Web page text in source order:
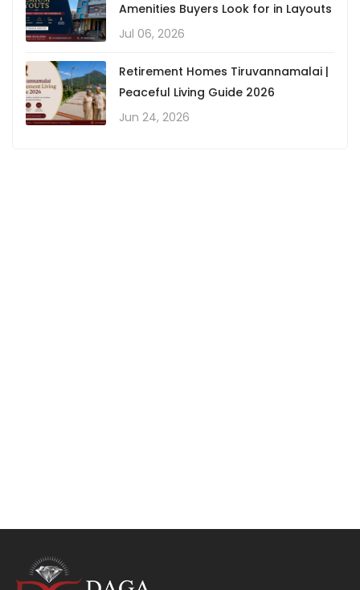
Amenities Buyers Look for in Layouts
Jul 06, 2026
Retirement Homes Tiruvannamalai |
Peaceful Living Guide 2026
Jun 24, 2026